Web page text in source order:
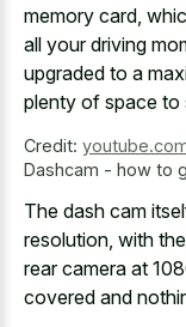
memory card,
all your driving
upgraded to a
plenty of space to
Credit:
Dashcam - how to
The dash cam
resolution, with
rear camera at
covered and